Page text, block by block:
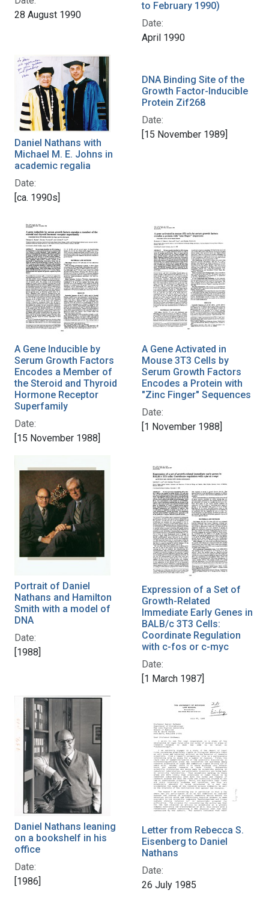
28 August 1990
to February 1990)
Date:
April 1990
Daniel Nathans with
Michael M. E. Johns in
academic regalia
Date:
[ca. 1990s]
DNA Binding Site of the
Growth Factor-Inducible
Protein Zif268
Date:
[15 November 1989]
A Gene Inducible by
Serum Growth Factors
Encodes a Member of
the Steroid and Thyroid
Hormone Receptor
Superfamily
Date:
[15 November 1988]
A Gene Activated in
Mouse 3T3 Cells by
Serum Growth Factors
Encodes a Protein with
"Zinc Finger" Sequences
Date:
[1 November 1988]
Portrait of Daniel
Nathans and Hamilton
Smith with a model of
DNA
Date:
[1988]
Expression of a Set of
Growth-Related
Immediate Early Genes in
BALB/c 3T3 Cells:
Coordinate Regulation
with c-fos or c-myc
Date:
[1 March 1987]
Daniel Nathans leaning
on a bookshelf in his
office
Date:
[1986]
Letter from Rebecca S.
Eisenberg to Daniel
Nathans
Date:
26 July 1985